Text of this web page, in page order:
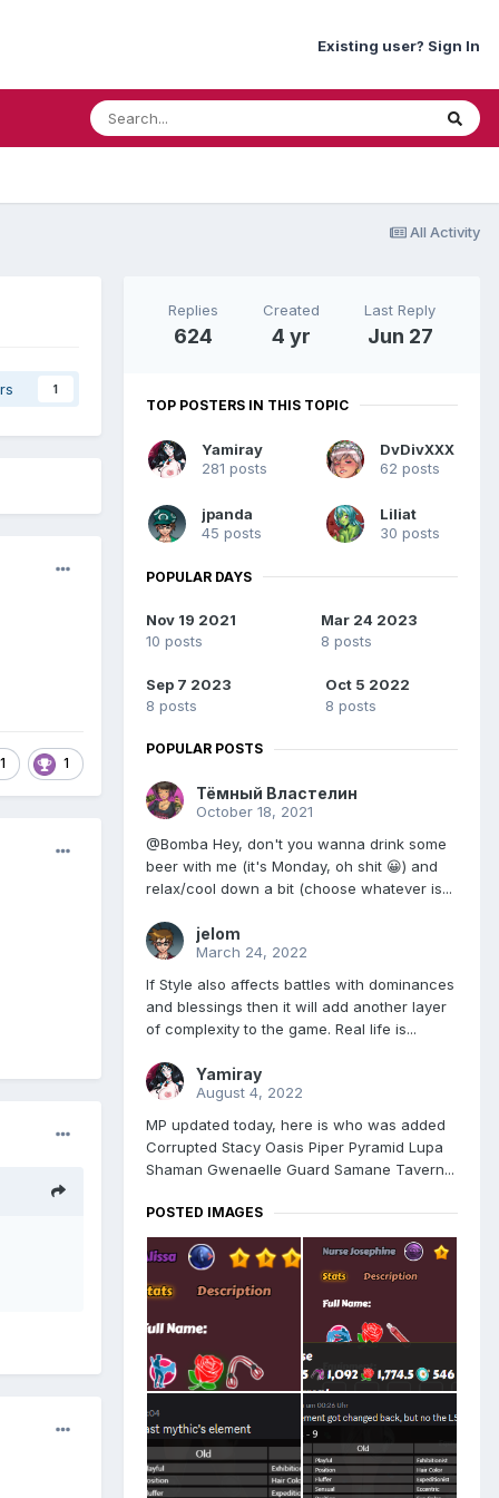
Existing user? Sign In
All Activity
1
1 1
Replies
624
Created
4 yr
Last Reply
Jun 27
TOP POSTERS IN THIS TOPIC
Yamiray
281 posts
DvDivXXX
62 posts
jpanda
45 posts
Liliat
30 posts
POPULAR DAYS
Nov 19 2021
10 posts
Mar 24 2023
8 posts
Sep 7 2023
8 posts
Oct 5 2022
8 posts
POPULAR POSTS
Тёмный Властелин
October 18, 2021
@Bomba Hey, don't you wanna drink some
beer with me (it's Monday, oh shit 😀) and
relax/cool down a bit (choose whatever is...
jelom
March 24, 2022
If Style also affects battles with dominances
and blessings then it will add another layer
of complexity to the game. Real life is...
Yamiray
August 4, 2022
MP updated today, here is who was added
Corrupted Stacy Oasis Piper Pyramid Lupa
Shaman Gwenaelle Guard Samane Tavern...
POSTED IMAGES